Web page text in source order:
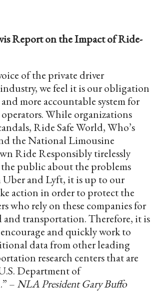
Report on the Impact of Ride-
of the private driver
we feel it is our obligation
and more accountable system for
operators. While organizations
Ride Safe World, Who’s
the National Limousine
Ride Responsibly tirelessly
public about the problems
Uber and Lyft, it is up to our
action in order to protect the
who rely on these companies for
transportation. Therefore, it is
and quickly work to
data from other leading
research centers that are
Department of
– NLA President Gary Buffo